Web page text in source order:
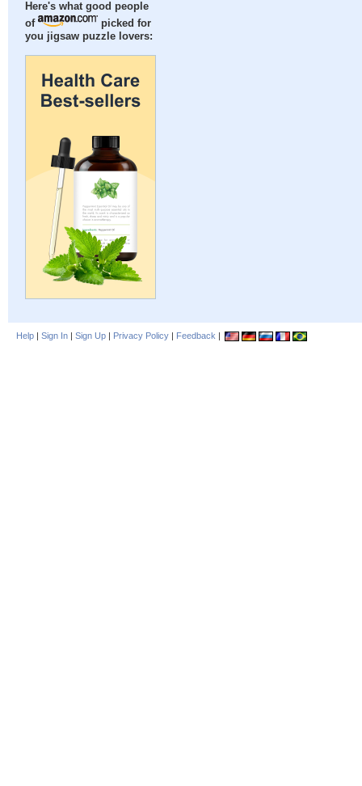
Here's what good people
of
picked for
you jigsaw puzzle lovers:
Help | Sign In | Sign Up | Privacy Policy | Feedback |